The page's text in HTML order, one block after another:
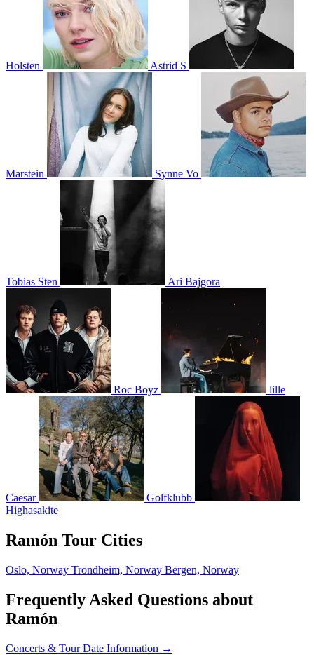
Holsten Astrid S
Marstein Synne Vo
Tobias Sten Ari Bajgora
Roc Boyz lille
Caesar
Golfklubb
Highasakite
Ramón Tour Cities
Oslo, Norway Trondheim, Norway Bergen, Norway
Frequently Asked Questions about
Ramón
Concerts & Tour Date Information →